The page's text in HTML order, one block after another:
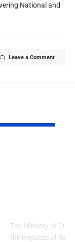
National and
Leave a Comment
The Ministry of
the Republic of